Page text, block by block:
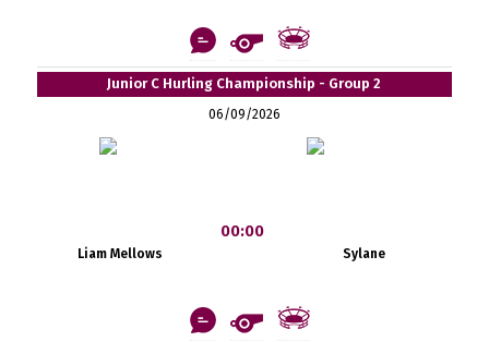
Junior C Hurling Championship - Group 2
06/09/2026
Liam Mellows
00:00
Sylane